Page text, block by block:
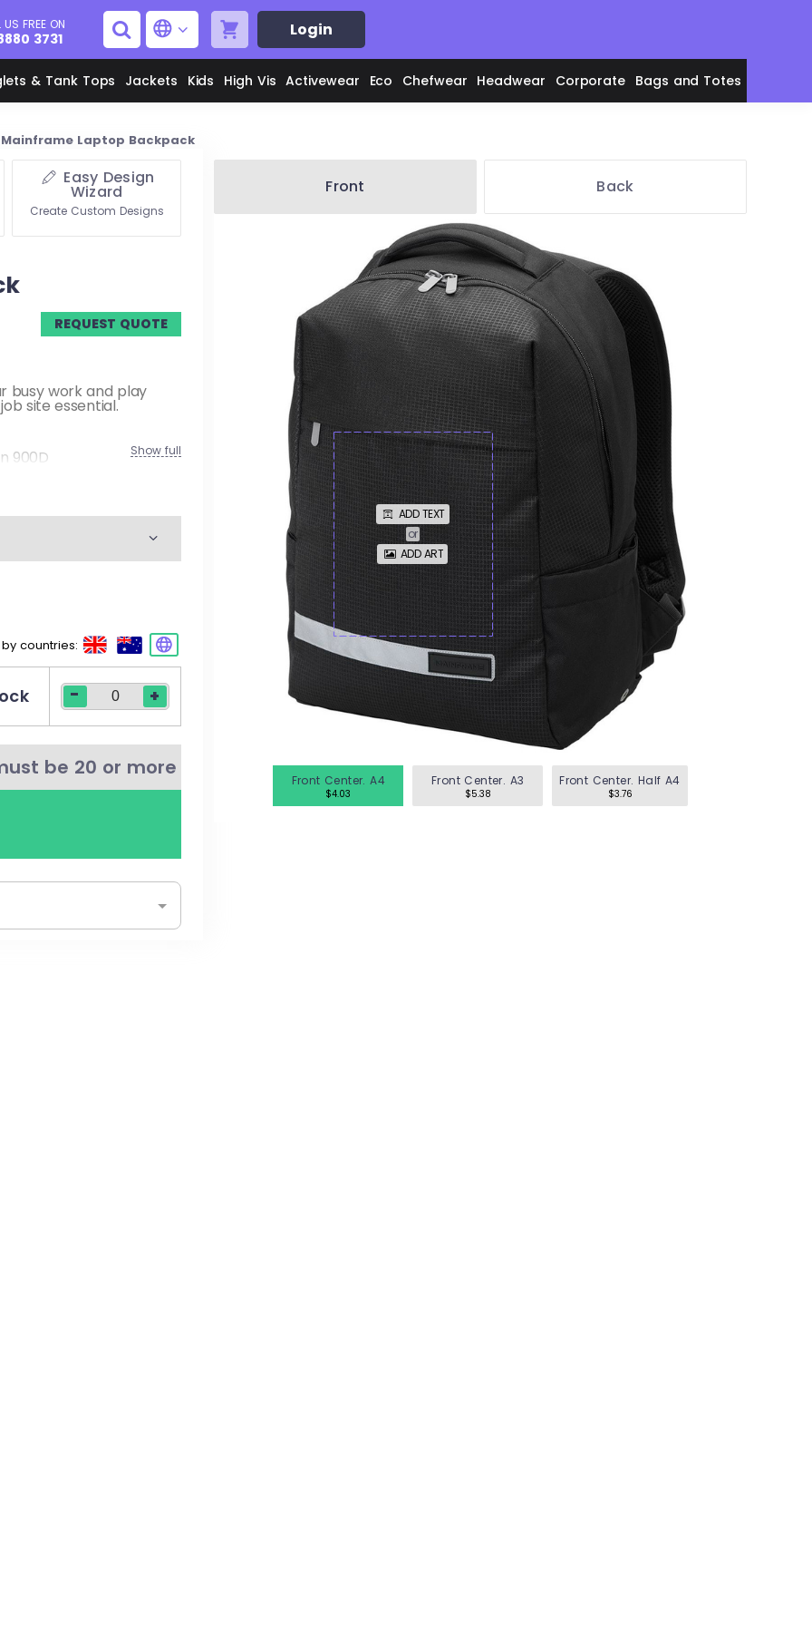
US FREE ON
3731 Login
& Tank Tops Jackets Kids High Vis Activewear Eco
Men's Polos
Ladies' Polos
Men's Tees
Women's Tees
Kid's Tees
Men's Hoodies
Women's Hoodies
Men's Shirts
Chefwear
Men's Aprons
Unisex Aprons
Women's Jackets
Headwear Corporate
Women's Shirts
Bags and Totes
Mainframe Laptop Backpack
Easy Design
Wizard
Create Custom Designs
REQUEST QUOTE
busy work and play
site essential.
900D
a 15” laptop
metal eyelets
Show full
countries:
- +
be 20 or more
Front Back
ADD TEXT
or
ADD ART
Front Center. A4
$4.03
Front Center. A3
$5.38
Front Center. Half A4
$3.76